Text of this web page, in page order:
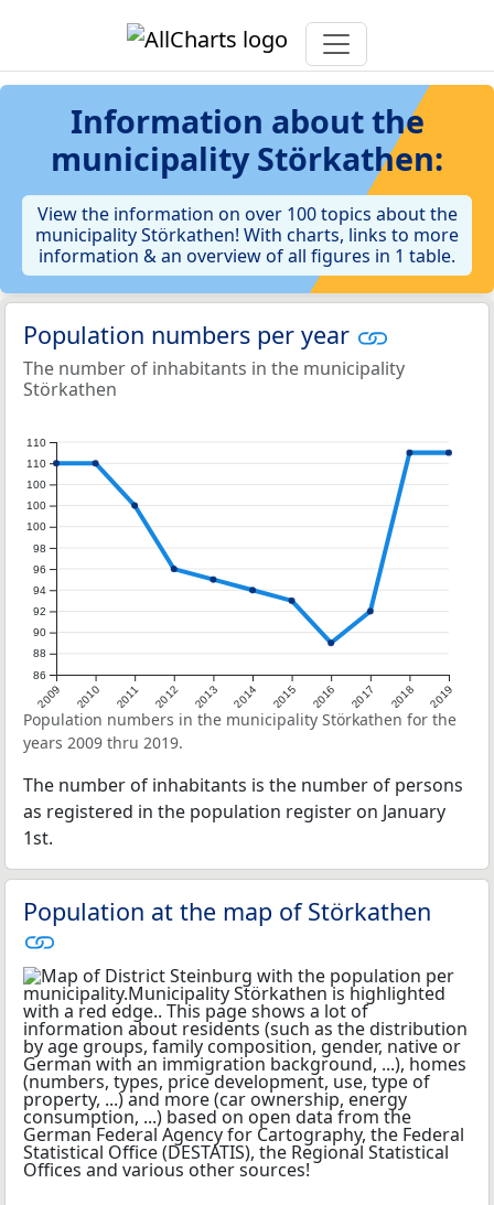
Information about the
municipality Störkathen:
View the information on over 100 topics about the
municipality Störkathen! With charts, links to more
information & an overview of all figures in 1 table.
Population numbers per year
The number of inhabitants in the municipality
Störkathen
2009 2010 2011 2012 2013 2014 2015 2016 2017 2018 2019
86
88
90
92
94
96
98
100
100
100
110
110
Population numbers in the municipality Störkathen for the
years 2009 thru 2019.
The number of inhabitants is the number of persons
as registered in the population register on January
1st.
Population at the map of Störkathen